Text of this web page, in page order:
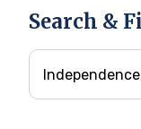
Search &